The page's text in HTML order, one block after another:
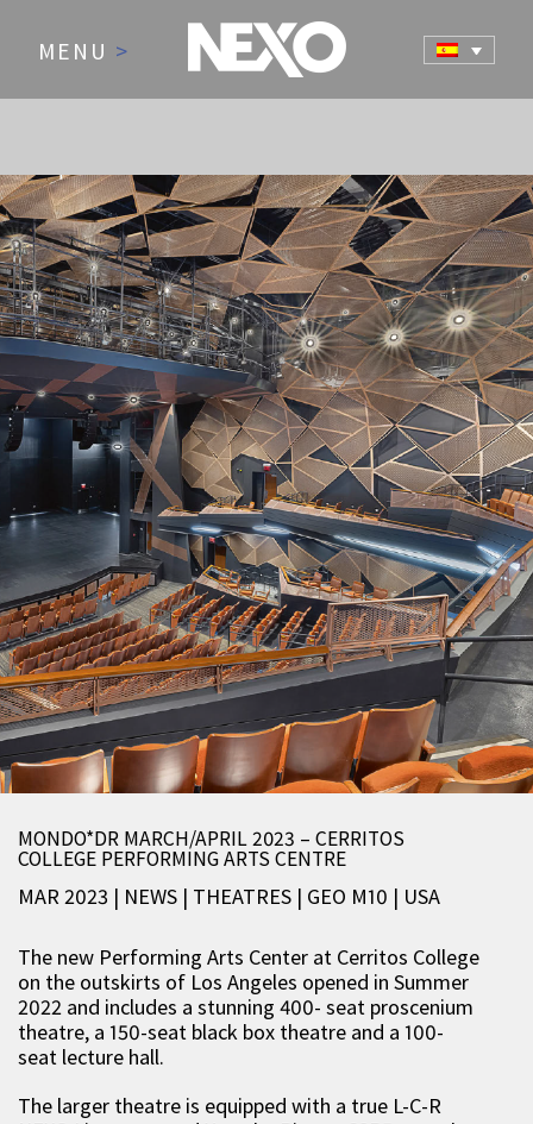
MENU >
NEWS AND EVENTS
MONDO*DR MARCH/APRIL 2023 – CERRITOS
COLLEGE PERFORMING ARTS CENTRE
MAR 2023 | NEWS | THEATRES | GEO M10 | USA
The new Performing Arts Center at Cerritos College
on the outskirts of Los Angeles opened in Summer
2022 and includes a stunning 400- seat proscenium
theatre, a 150-seat black box theatre and a 100-
seat lecture hall.
The larger theatre is equipped with a true L-C-R